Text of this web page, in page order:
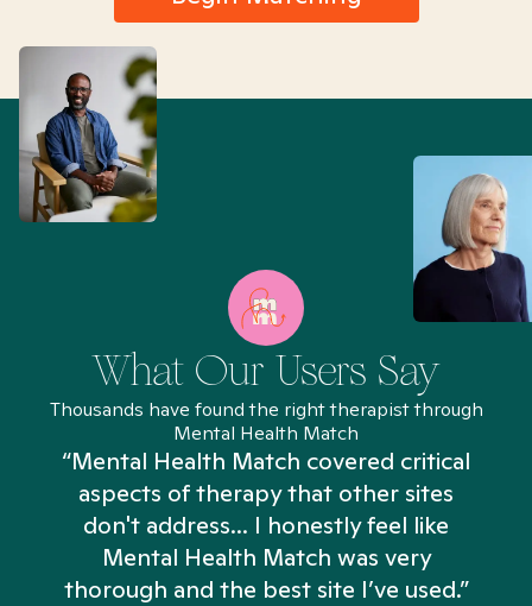
What Our Users Say
Thousands have found the right therapist through
Mental Health Match
“Mental Health Match covered critical
aspects of therapy that other sites
don't address... I honestly feel like
Mental Health Match was very
thorough and the best site I’ve used.”